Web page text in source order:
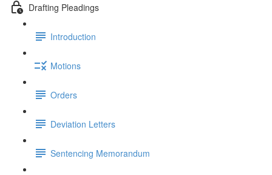
Drafting Pleadings
Introduction
Motions
Orders
Deviation Letters
Sentencing Memorandum